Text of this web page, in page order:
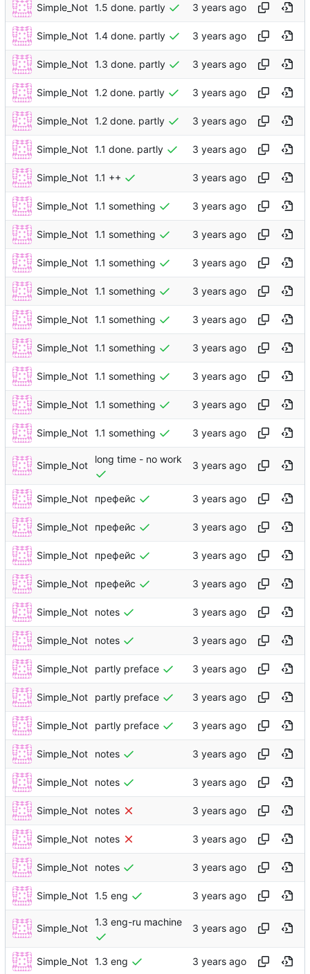
Simple_Not 1.5 done. partly
Simple_Not 1.4 done. partly
Simple_Not 1.3 done. partly
Simple_Not 1.2 done. partly
Simple_Not 1.2 done. partly
Simple_Not 1.1 done. partly
Simple_Not 1.1 ++
Simple_Not 1.1 something
Simple_Not 1.1 something
Simple_Not 1.1 something
Simple_Not 1.1 something
Simple_Not 1.1 something
Simple_Not 1.1 something
Simple_Not 1.1 something
Simple_Not 1.1 something
Simple_Not 1.1 something
Simple_Not
long time - no work
Simple_Not префейс
Simple_Not префейс
Simple_Not префейс
Simple_Not префейс
Simple_Not notes
Simple_Not notes
Simple_Not partly preface
Simple_Not partly preface
Simple_Not partly preface
Simple_Not notes
Simple_Not notes
Simple_Not notes
Simple_Not notes
Simple_Not notes
Simple_Not 1.5 eng
Simple_Not
1.3 eng-ru machine
Simple_Not 1.3 eng